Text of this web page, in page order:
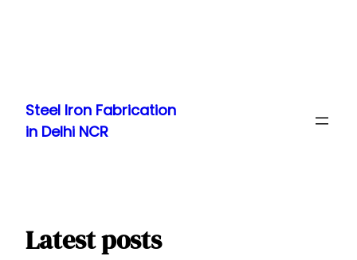
content
Steel Iron Fabrication
in Delhi NCR
Latest posts